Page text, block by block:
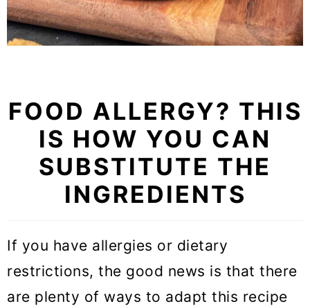
FOOD ALLERGY? THIS
IS HOW YOU CAN
SUBSTITUTE THE
INGREDIENTS
If you have allergies or dietary
restrictions, the good news is that there
are plenty of ways to adapt this recipe